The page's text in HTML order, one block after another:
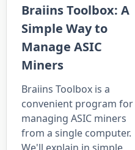
Braiins Toolbox: A
Simple Way to
Manage ASIC
Miners
Braiins Toolbox is a
convenient program for
managing ASIC miners
from a single computer.